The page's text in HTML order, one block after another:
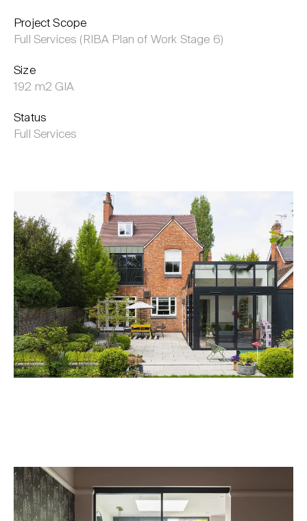
Project Scope
Full Services (RIBA Plan of Work Stage 6)
Size
192 m2 GIA
Status
Full Services